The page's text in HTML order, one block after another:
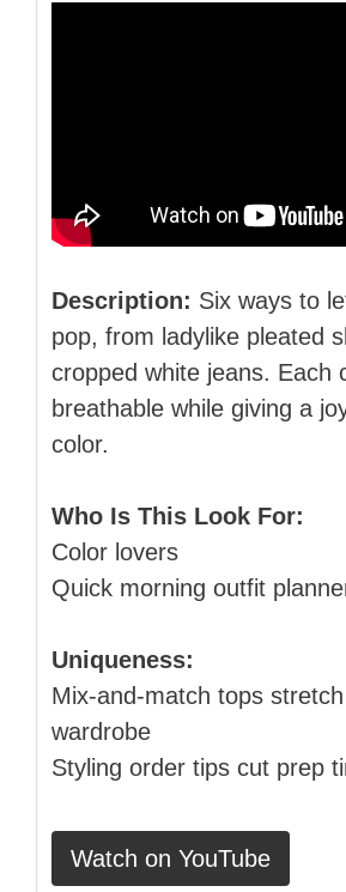
Description: Six ways to
pop, from ladylike pleated
cropped white jeans. Each
breathable while giving a
color.
Who Is This Look For:
Color lovers
Quick morning outfit
Uniqueness:
Mix‑and‑match tops
wardrobe
Styling order tips cut prep
Watch on YouTube